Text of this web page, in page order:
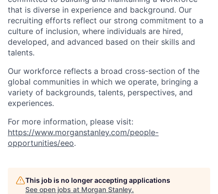
that is diverse in experience and background. Our
recruiting efforts reflect our strong commitment to a
culture of inclusion, where individuals are hired,
developed, and advanced based on their skills and
talents.
Our workforce reflects a broad cross-section of the
global communities in which we operate, bringing a
variety of backgrounds, talents, perspectives, and
experiences.
For more information, please visit:
https://www.morganstanley.com/people-
opportunities/eeo.
This job is no longer accepting applications
See open jobs at Morgan Stanley.